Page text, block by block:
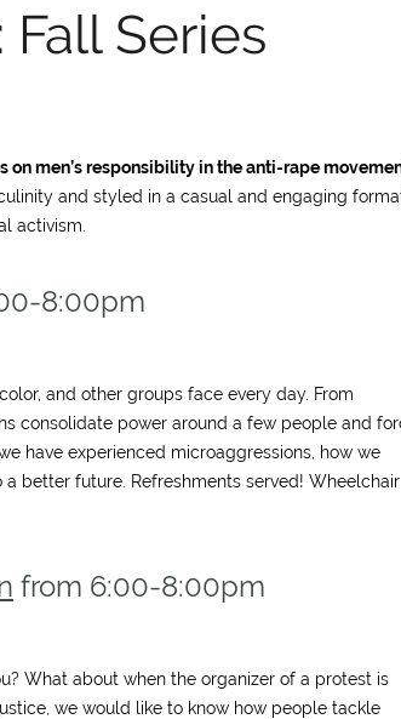
Series
on men’s responsibility in the anti-rape
and styled in a casual and engaging
activism.
8:00pm
and other groups face every day. From
consolidate power around a few people and
have experienced microaggressions, how we
better future. Refreshments served! Wheelchair
from 6:00-8:00pm
What about when the organizer of a protest is
we would like to know how people tackle